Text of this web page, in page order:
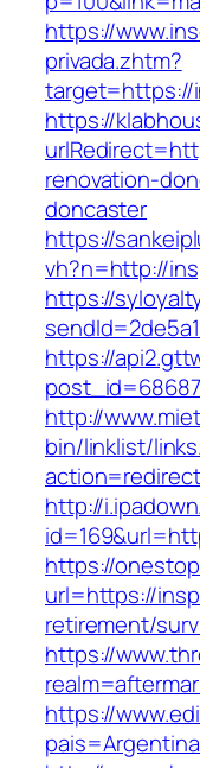
https://
privada.zhtm?
target=https://
https://
renovation-
doncaster
https://
vh?n=http://
https://
https://
http://
bin/linklist/
http://
https://
url=https://
retirement/
https://
https://